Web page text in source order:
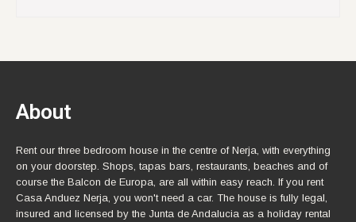
About
Rent our three bedroom house in the centre of Nerja, with everything
on your doorstep. Shops, tapas bars, restaurants, beaches and of
course the Balcon de Europa, are all within easy reach. If you rent
Casa Anduez Nerja, you won't need a car. The house is fully legal,
insured and licensed by the Junta de Andalucia as a holiday rental